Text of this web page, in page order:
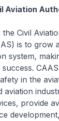
Aviation
the Civil
is to grow
system,
in the
aviation
provide